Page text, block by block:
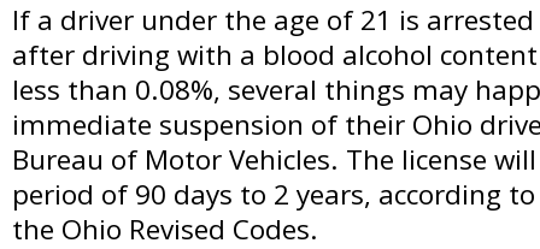
If a driver under the age of 21 is
after driving with a blood alcohol
less than 0.08%, several things may
immediate suspension of their Ohio
Bureau of Motor Vehicles. The license
period of 90 days to 2 years, according
the Ohio Revised Codes.